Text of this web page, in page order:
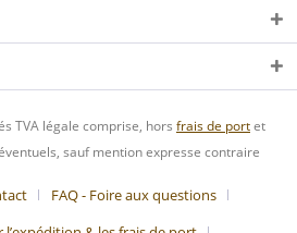
TVA légale comprise, hors frais de portet
sauf mention expresse contraire
FAQ - Foire aux questions